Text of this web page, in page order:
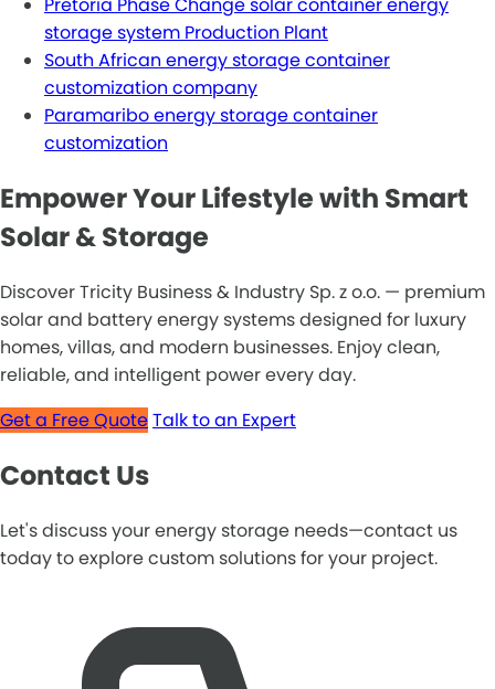
Pretoria Phase Change solar container energy
storage system Production Plant
South African energy storage container
customization company
Paramaribo energy storage container
customization
Empower Your Lifestyle with Smart
Solar & Storage
Discover Tricity Business & Industry Sp. z o.o. — premium
solar and battery energy systems designed for luxury
homes, villas, and modern businesses. Enjoy clean,
reliable, and intelligent power every day.
Get a Free QuoteTalk to an Expert
Contact Us
Let's discuss your energy storage needs—contact us
today to explore custom solutions for your project.